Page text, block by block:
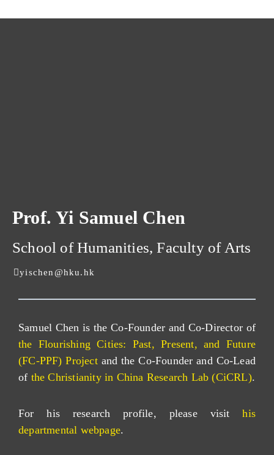
Prof. Yi Samuel Chen
School of Humanities, Faculty of Arts
yischen@hku.hk
Samuel Chen is the Co-Founder and Co-Director of
the Flourishing Cities: Past, Present, and Future
(FC-PPF) Projectand the Co-Founder and Co-Lead
of the Christianity in China Research Lab (CiCRL).
For his research profile, please visithis
departmental webpage.